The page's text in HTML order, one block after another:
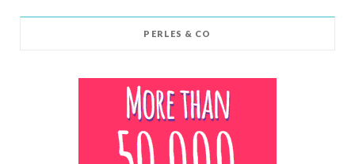
PERLES & CO